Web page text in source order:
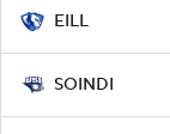
EILL
SOINDI